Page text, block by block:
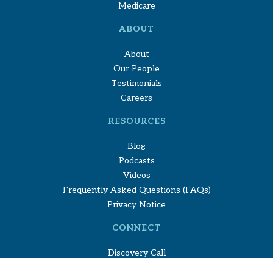
Medicare
ABOUT
About
Our People
Testimonials
Careers
RESOURCES
Blog
Podcasts
Videos
Frequently Asked Questions (FAQs)
Privacy Notice
CONNECT
Discovery Call